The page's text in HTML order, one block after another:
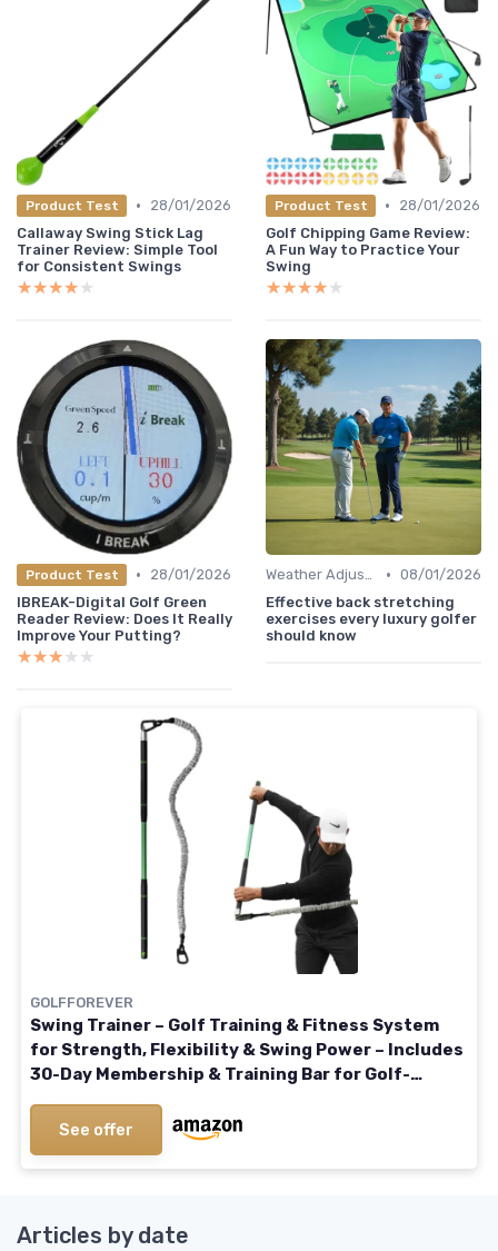
Product Test •
28/01/2026
Callaway Swing Stick Lag
Trainer Review: Simple Tool
for Consistent Swings
★★★★★
★★★★★
Product Test •
28/01/2026
Golf Chipping Game Review:
A Fun Way to Practice Your
Swing
★★★★★
★★★★★
Product Test •
28/01/2026
IBREAK-Digital Golf Green
Reader Review: Does It Really
Improve Your Putting?
★★★★★
★★★★★
Weather Adjustments • 08/01/2026
Effective back stretching
exercises every luxury golfer
should know
GOLFFOREVER
Swing Trainer – Golf Training & Fitness System
for Strength, Flexibility & Swing Power – Includes
30-Day Membership & Training Bar for Golf-
See offer
Articles by date